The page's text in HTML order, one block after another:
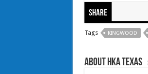
Share
Tags KINGWOOD
About HKA Texas